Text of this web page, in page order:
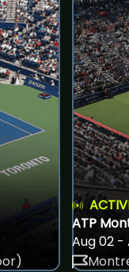
ATP
Aug 02 -